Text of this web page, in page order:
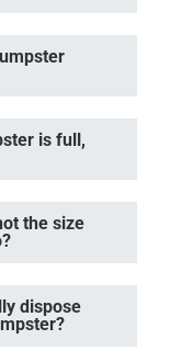
is full,
the size
dispose